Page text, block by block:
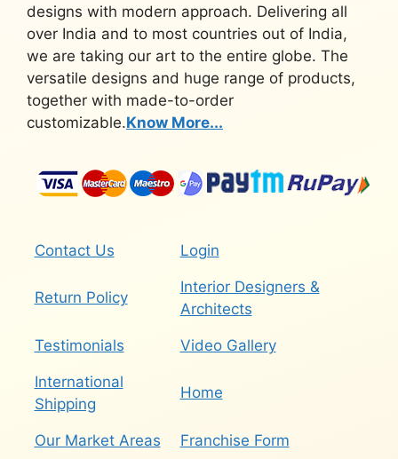
designs with modern approach. Delivering all
over India and to most countries out of India,
we are taking our art to the entire globe. The
versatile designs and huge range of products,
together with made-to-order
customizable.Know More...
Contact Us Login
Return Policy
Interior Designers &
Architects
Testimonials Video Gallery
International
Shipping
Home
Our Market Areas Franchise Form